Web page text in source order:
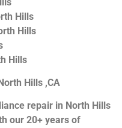
Hills
Hills
Hills
Hills ,CA
repair in North Hills
our 20+ years of